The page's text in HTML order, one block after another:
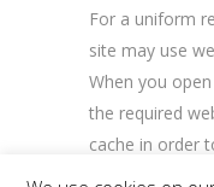
For a uniform
site may use
When you
the required
cache in order
correctly. To